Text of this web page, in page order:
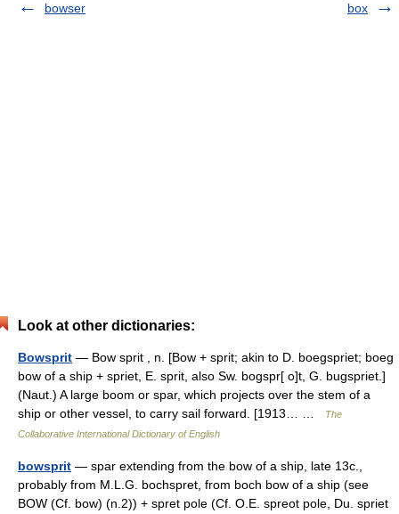
bowser
box
Look at other dictionaries:
Bowsprit — Bow sprit , n. [Bow + sprit; akin to D. boegspriet; boeg
bow of a ship + spriet, E. sprit, also Sw. bogspr[ o]t, G. bugspriet.]
(Naut.) A large boom or spar, which projects over the stem of a
ship or other vessel, to carry sail forward. [1913… …
The
Collaborative International Dictionary of English
bowsprit — spar extending from the bow of a ship, late 13c.,
probably from M.L.G. bochspret, from boch bow of a ship (see
BOW (Cf. bow) (n.2)) + spret pole (Cf. O.E. spreot pole, Du. spriet